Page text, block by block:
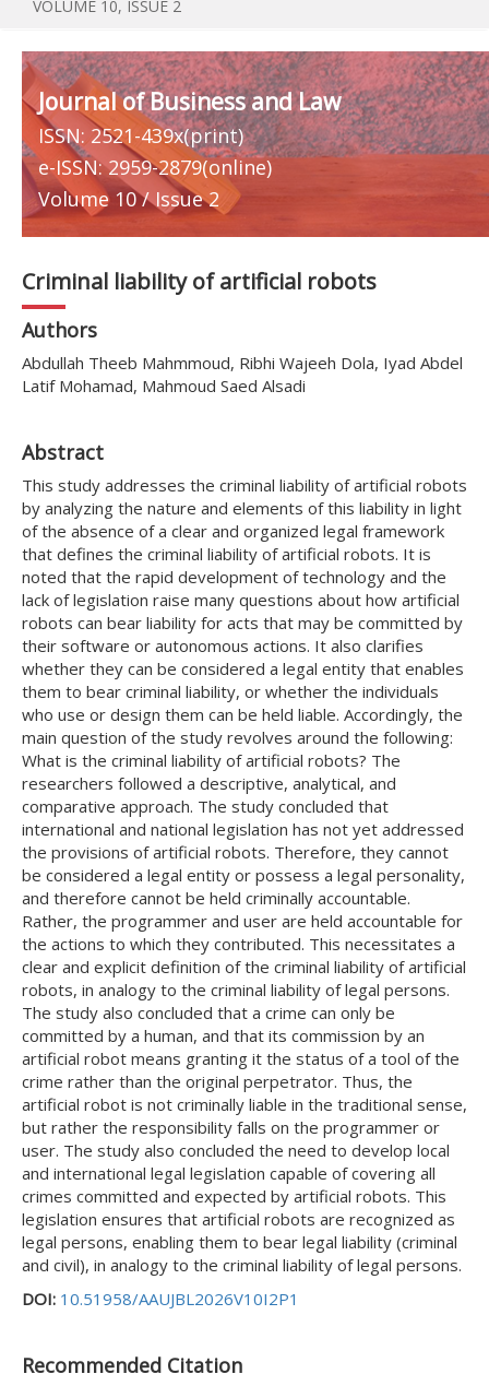
VOLUME 10, ISSUE 2
Journal of Business and Law
ISSN: 2521-439x(print)
e-ISSN: 2959-2879(online)
Volume 10 / Issue 2
Criminal liability of artificial robots
Authors
Abdullah Theeb Mahmmoud, Ribhi Wajeeh Dola, Iyad Abdel
Latif Mohamad, Mahmoud Saed Alsadi
Abstract
This study addresses the criminal liability of artificial robots
by analyzing the nature and elements of this liability in light
of the absence of a clear and organized legal framework
that defines the criminal liability of artificial robots. It is
noted that the rapid development of technology and the
lack of legislation raise many questions about how artificial
robots can bear liability for acts that may be committed by
their software or autonomous actions. It also clarifies
whether they can be considered a legal entity that enables
them to bear criminal liability, or whether the individuals
who use or design them can be held liable. Accordingly, the
main question of the study revolves around the following:
What is the criminal liability of artificial robots? The
researchers followed a descriptive, analytical, and
comparative approach. The study concluded that
international and national legislation has not yet addressed
the provisions of artificial robots. Therefore, they cannot
be considered a legal entity or possess a legal personality,
and therefore cannot be held criminally accountable.
Rather, the programmer and user are held accountable for
the actions to which they contributed. This necessitates a
clear and explicit definition of the criminal liability of artificial
robots, in analogy to the criminal liability of legal persons.
The study also concluded that a crime can only be
committed by a human, and that its commission by an
artificial robot means granting it the status of a tool of the
crime rather than the original perpetrator. Thus, the
artificial robot is not criminally liable in the traditional sense,
but rather the responsibility falls on the programmer or
user. The study also concluded the need to develop local
and international legal legislation capable of covering all
crimes committed and expected by artificial robots. This
legislation ensures that artificial robots are recognized as
legal persons, enabling them to bear legal liability (criminal
and civil), in analogy to the criminal liability of legal persons.
DOI: 10.51958/AAUJBL2026V10I2P1
Recommended Citation